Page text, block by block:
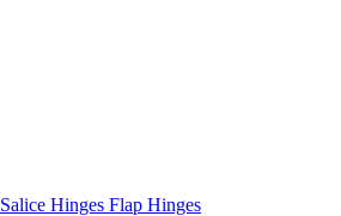
Salice Hinges Flap Hinges